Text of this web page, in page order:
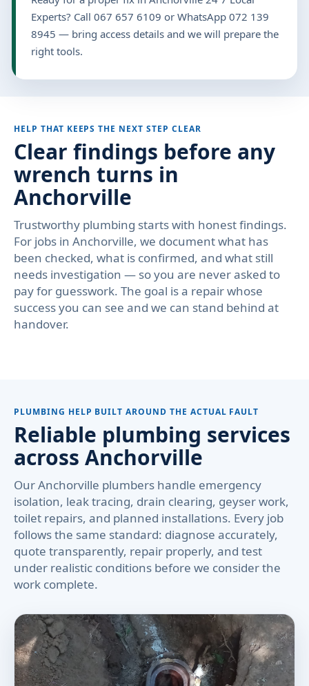
Experts? Call 067 657 6109 or WhatsApp 072 139
8945 — bring access details and we will prepare the
right tools.
HELP THAT KEEPS THE NEXT STEP CLEAR
Clear findings before any
wrench turns in
Anchorville
Trustworthy plumbing starts with honest findings.
For jobs in Anchorville, we document what has
been checked, what is confirmed, and what still
needs investigation — so you are never asked to
pay for guesswork. The goal is a repair whose
success you can see and we can stand behind at
handover.
PLUMBING HELP BUILT AROUND THE ACTUAL FAULT
Reliable plumbing services
across Anchorville
Our Anchorville plumbers handle emergency
isolation, leak tracing, drain clearing, geyser work,
toilet repairs, and planned installations. Every job
follows the same standard: diagnose accurately,
quote transparently, repair properly, and test
under realistic conditions before we consider the
work complete.